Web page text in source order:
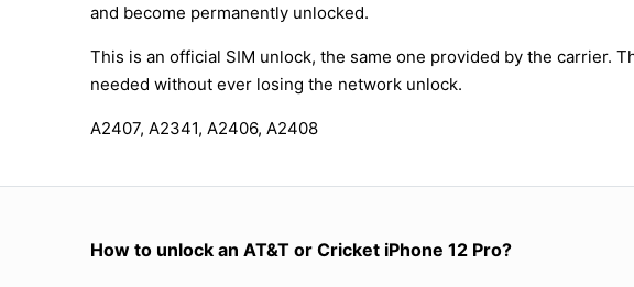
and become permanently unlocked.
This is an official SIM unlock, the same one provided by the carrier.
needed without ever losing the network unlock.
A2407, A2341, A2406, A2408
How to unlock an AT&T or Cricket iPhone 12 Pro?